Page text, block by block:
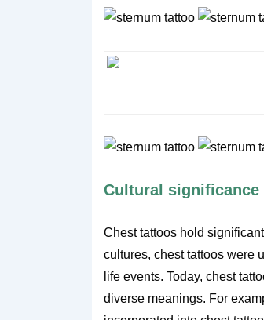
Cultural
Chest tattoos hold
cultures, chest tattoos were
life events. Today, chest
diverse meanings. For